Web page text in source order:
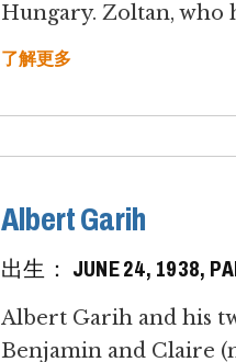
Hungary. Zoltan, who
了解更多
Albert Garih
出生： JUNE 24, 1938,
Albert Garih and his
Benjamin and Claire